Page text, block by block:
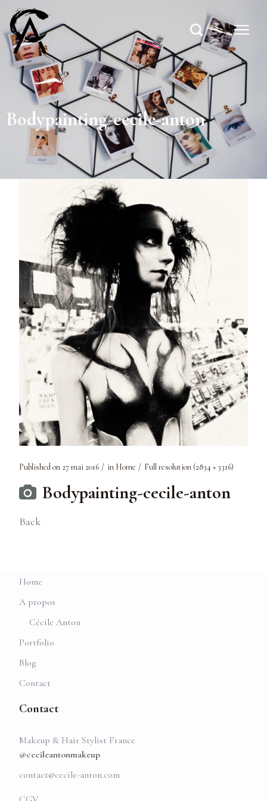
Bodypainting-cecile-anton
Published on 27 mai 2016 in Home Full resolution (2834 × 3316)
Bodypainting-cecile-anton
Back
Home
A propos
Cécile Anton
Portfolio
Blog
Contact
Contact
Makeup & Hair Stylist France
@cecileantonmakeup
contact@cecile-anton.com